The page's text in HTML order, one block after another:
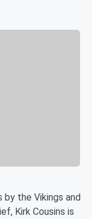
the Vikings and
Kirk Cousins is